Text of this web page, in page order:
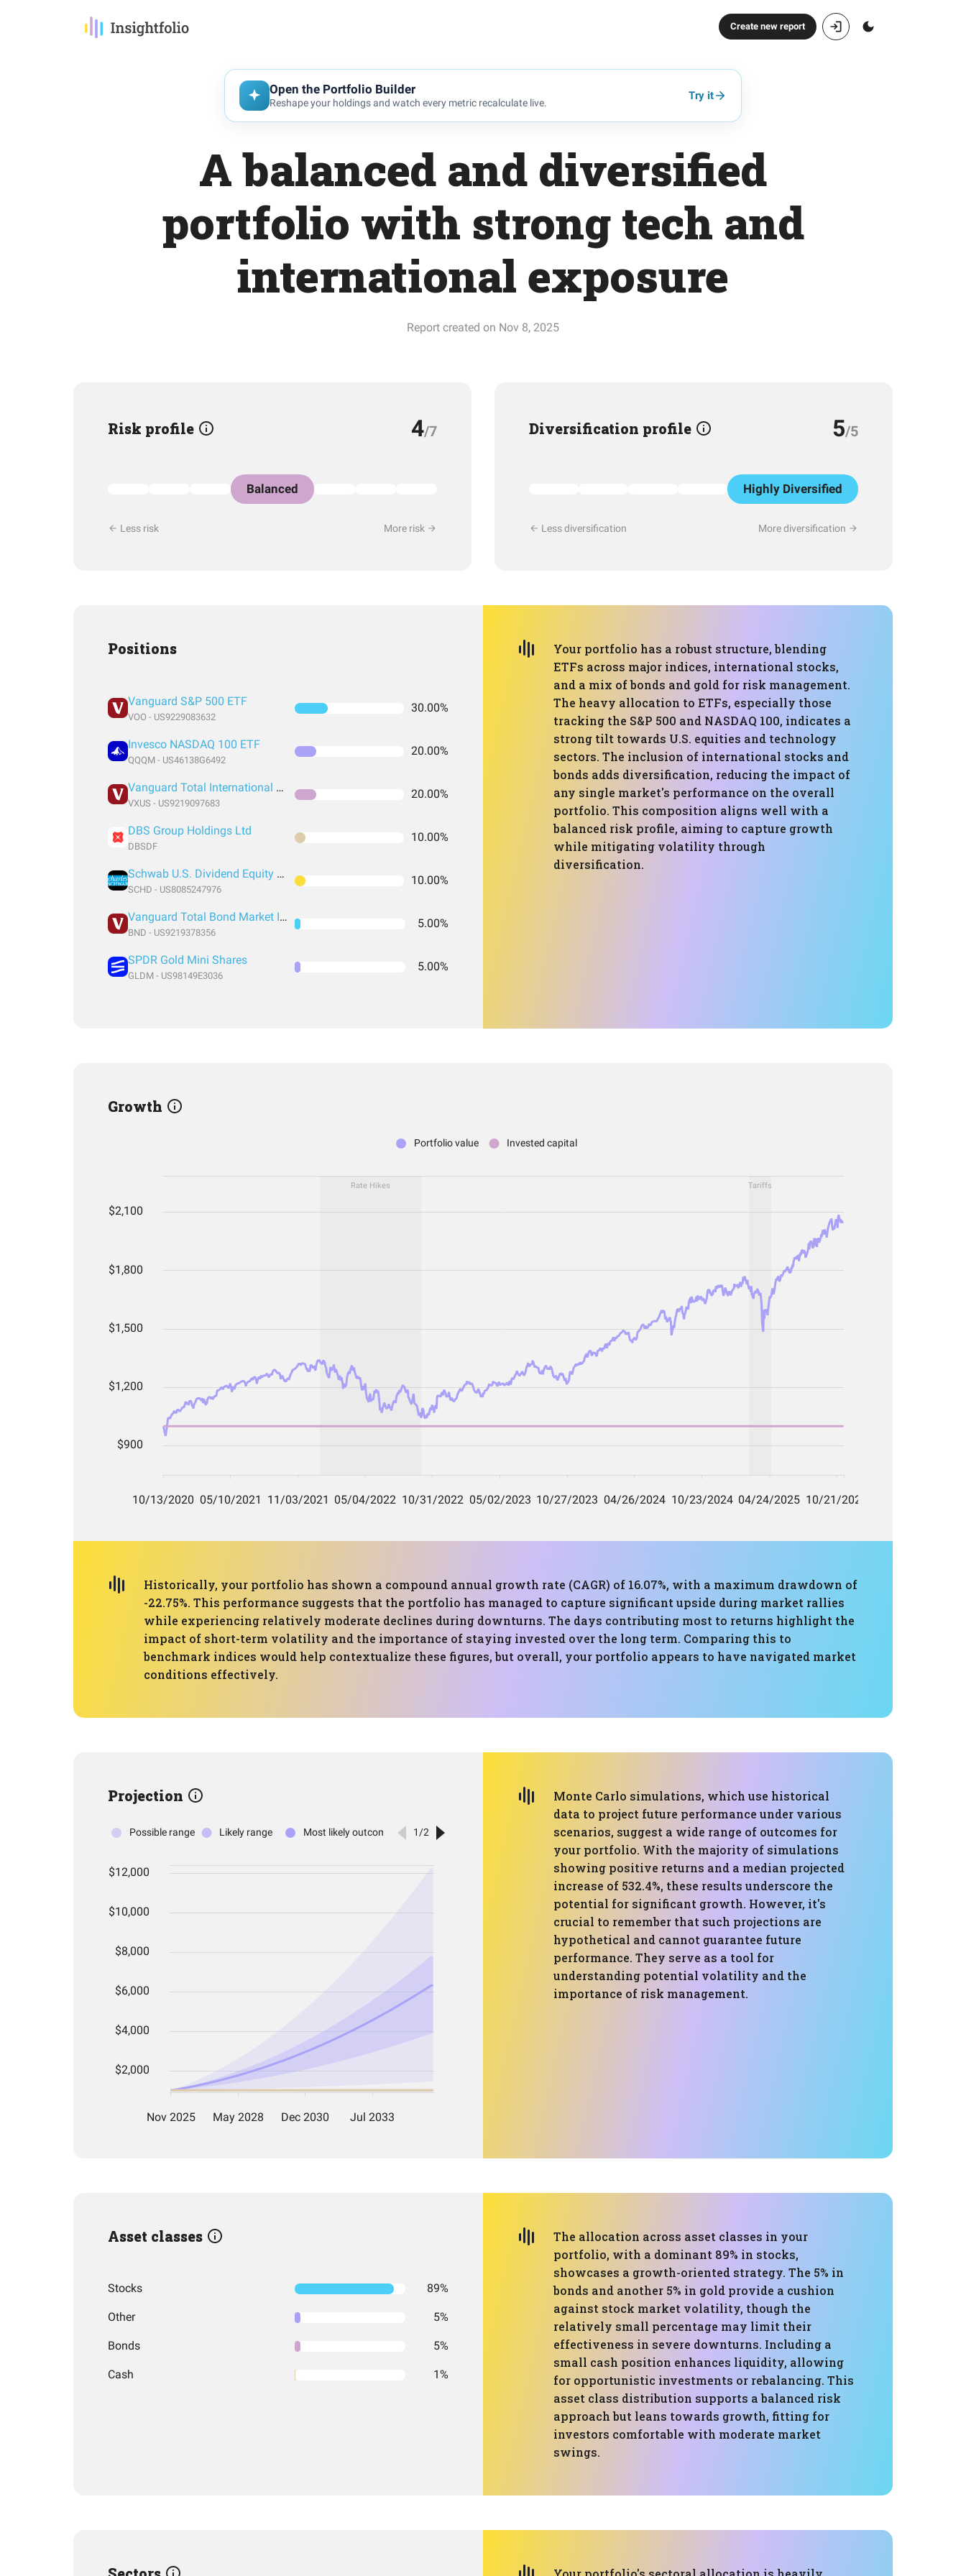
Create new report
Open the Portfolio Builder
Reshape your holdings and watch every metric recalculate live.
Try it
A balanced and diversified
portfolio with strong tech and
international exposure
Report created on Nov 8, 2025
Risk profile 4/7
Balanced
Less risk More risk
Diversification profile 5/5
Highly Diversified
Less diversification More diversification
Positions
Vanguard S&P 500 ETF
VOO - US9229083632
30.00%
Invesco NASDAQ 100 ETF
QQQM - US46138G6492
20.00%
Vanguard Total International Stock Index Fund ETF Shares
VXUS - US9219097683
20.00%
DBS Group Holdings Ltd
DBSDF
10.00%
Schwab U.S. Dividend Equity ETF
SCHD - US8085247976
10.00%
Vanguard Total Bond Market Index Fund ETF Shares
BND - US9219378356
5.00%
SPDR Gold Mini Shares
GLDM - US98149E3036
5.00%
Your portfolio has a robust structure, blending
ETFs across major indices, international stocks,
and a mix of bonds and gold for risk management.
The heavy allocation to ETFs, especially those
tracking the S&P 500 and NASDAQ 100, indicates a
strong tilt towards U.S. equities and technology
sectors. The inclusion of international stocks and
bonds adds diversification, reducing the impact of
any single market's performance on the overall
portfolio. This composition aligns well with a
balanced risk profile, aiming to capture growth
while mitigating volatility through
diversification.
Growth
Historically, your portfolio has shown a compound annual growth rate (CAGR) of 16.07%, with a maximum drawdown of
-22.75%. This performance suggests that the portfolio has managed to capture significant upside during market rallies
while experiencing relatively moderate declines during downturns. The days contributing most to returns highlight the
impact of short-term volatility and the importance of staying invested over the long term. Comparing this to
benchmark indices would help contextualize these figures, but overall, your portfolio appears to have navigated market
conditions effectively.
Projection
Monte Carlo simulations, which use historical
data to project future performance under various
scenarios, suggest a wide range of outcomes for
your portfolio. With the majority of simulations
showing positive returns and a median projected
increase of 532.4%, these results underscore the
potential for significant growth. However, it's
crucial to remember that such projections are
hypothetical and cannot guarantee future
performance. They serve as a tool for
understanding potential volatility and the
importance of risk management.
Asset classes
Stocks 89%
Other 5%
Bonds 5%
Cash 1%
The allocation across asset classes in your
portfolio, with a dominant 89% in stocks,
showcases a growth-oriented strategy. The 5% in
bonds and another 5% in gold provide a cushion
against stock market volatility, though the
relatively small percentage may limit their
effectiveness in severe downturns. Including a
small cash position enhances liquidity, allowing
for opportunistic investments or rebalancing. This
asset class distribution supports a balanced risk
approach but leans towards growth, fitting for
investors comfortable with moderate market
swings.